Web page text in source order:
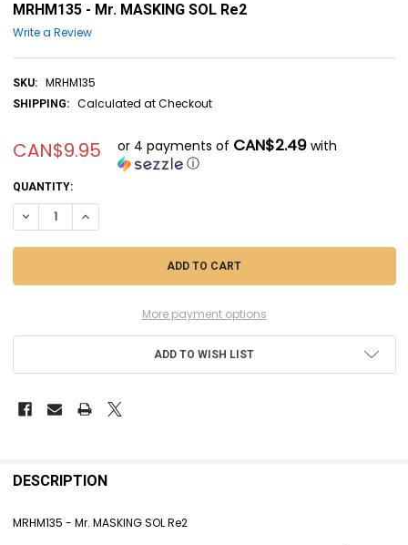
MRHM135 - Mr. MASKING SOL Re2
Write a Review
SKU: MRHM135
SHIPPING: Calculated at Checkout
CAN$9.95 or 4 payments of CAN$2.49with
ⓘ
CURRENT
STOCK:
QUANTITY:
DECREASE QUANTITY OF MRHM135 - MR. MASKING SOL RE2
INCREASE QUANTITY OF MRHM135 - MR. MASKING SOL RE2
More payment options
ADD TO WISH LIST
BOUGHT
DESCRIPTION
MRHM135 - Mr. MASKING SOL Re2